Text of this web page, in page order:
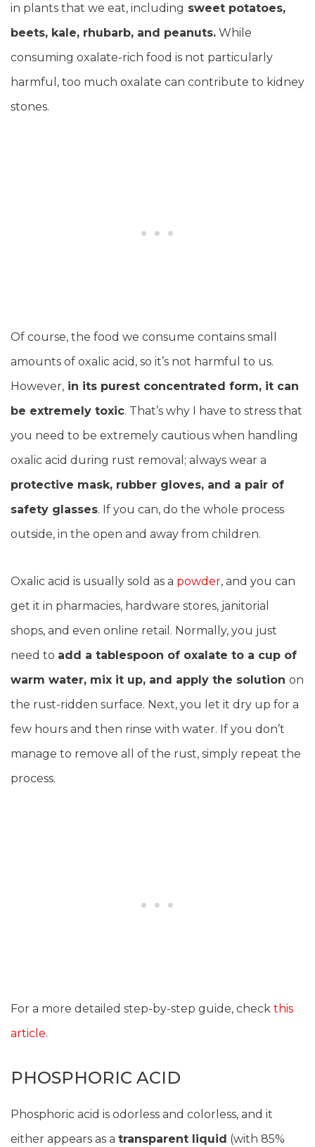
in plants that we eat, including sweet potatoes,
beets, kale, rhubarb, and peanuts. While
consuming oxalate-rich food is not particularly
harmful, too much oxalate can contribute to kidney
stones.
Of course, the food we consume contains small
amounts of oxalic acid, so it’s not harmful to us.
However, in its purest concentrated form, it can
be extremely toxic. That’s why I have to stress that
you need to be extremely cautious when handling
oxalic acid during rust removal; always wear a
protective mask, rubber gloves, and a pair of
safety glasses. If you can, do the whole process
outside, in the open and away from children.
Oxalic acid is usually sold as a powder, and you can
get it in pharmacies, hardware stores, janitorial
shops, and even online retail. Normally, you just
need to add a tablespoon of oxalate to a cup of
warm water, mix it up, and apply the solution on
the rust-ridden surface. Next, you let it dry up for a
few hours and then rinse with water. If you don’t
manage to remove all of the rust, simply repeat the
process.
For a more detailed step-by-step guide, check this
article.
PHOSPHORIC ACID
Phosphoric acid is odorless and colorless, and it
either appears as a transparent liquid (with 85%